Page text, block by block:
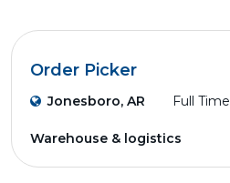
Order Picker
Jonesboro, AR Full Time
Warehouse & logistics